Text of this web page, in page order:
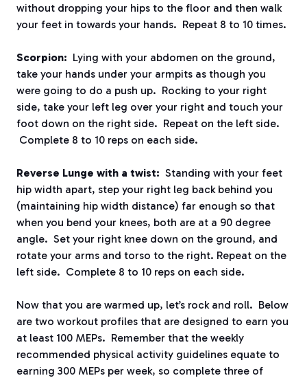
without dropping your hips to the floor and then walk
your feet in towards your hands. Repeat 8 to 10 times.
Scorpion: Lying with your abdomen on the ground,
take your hands under your armpits as though you
were going to do a push up. Rocking to your right
side, take your left leg over your right and touch your
foot down on the right side. Repeat on the left side.
Complete 8 to 10 reps on each side.
Reverse Lunge with a twist: Standing with your feet
hip width apart, step your right leg back behind you
(maintaining hip width distance) far enough so that
when you bend your knees, both are at a 90 degree
angle. Set your right knee down on the ground, and
rotate your arms and torso to the right. Repeat on the
left side. Complete 8 to 10 reps on each side.
Now that you are warmed up, let’s rock and roll. Below
are two workout profiles that are designed to earn you
at least 100 MEPs. Remember that the weekly
recommended physical activity guidelines equate to
earning 300 MEPs per week, so complete three of